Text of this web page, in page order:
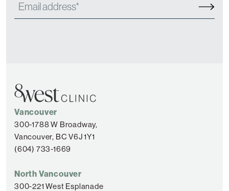
Vancouver
300-1788 W Broadway,
Vancouver, BC V6J 1Y1
(604) 733-1669
North Vancouver
300-221 West Esplanade